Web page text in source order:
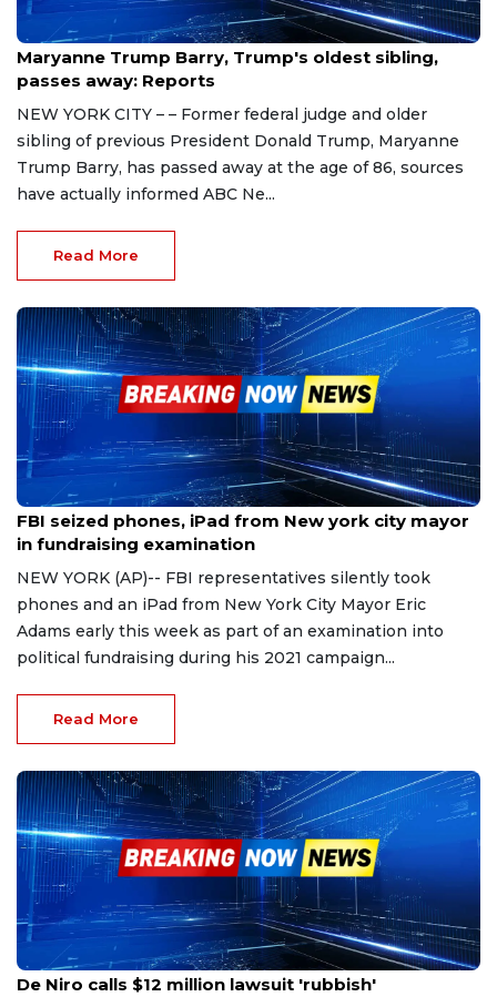
Nov 13, 2023
Maryanne Trump Barry, Trump's oldest sibling,
passes away: Reports
NEW YORK CITY – – Former federal judge and older
sibling of previous President Donald Trump, Maryanne
Trump Barry, has passed away at the age of 86, sources
have actually informed ABC Ne...
Read More
Nov 11, 2023
FBI seized phones, iPad from New york city mayor
in fundraising examination
NEW YORK (AP)-- FBI representatives silently took
phones and an iPad from New York City Mayor Eric
Adams early this week as part of an examination into
political fundraising during his 2021 campaign...
Read More
Oct 31, 2023
De Niro calls $12 million lawsuit 'rubbish'